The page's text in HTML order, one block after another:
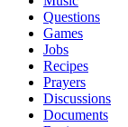
Questions
Games
Jobs
Recipes
Prayers
Discussions
Documents